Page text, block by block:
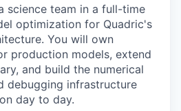
science team in a full-time
optimization for Quadric's
You will own
production models, extend
and build the numerical
debugging infrastructure
day to day.